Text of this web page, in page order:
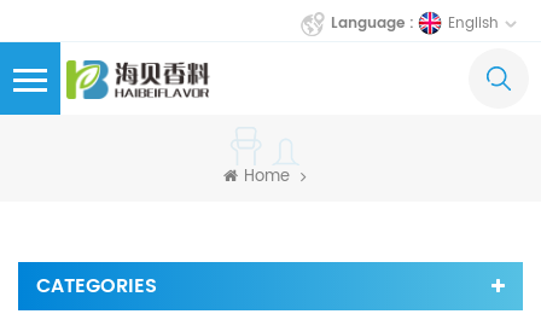
Language : English
Home
CATEGORIES